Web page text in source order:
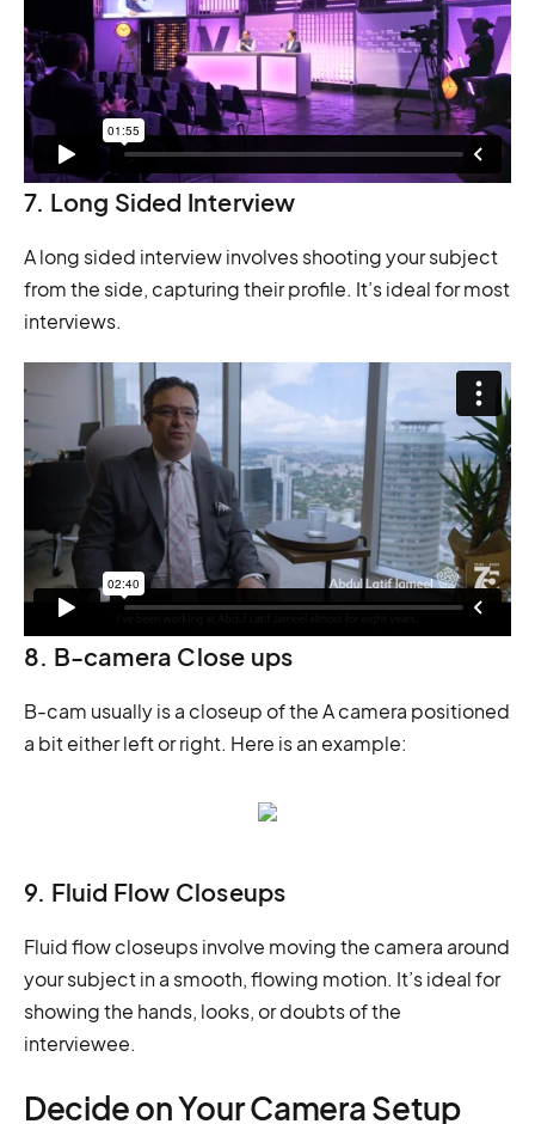
7. Long Sided Interview
A long sided interview involves shooting your subject
from the side, capturing their profile. It’s ideal for most
interviews.
8. B-camera Close ups
B-cam usually is a closeup of the A camera positioned
a bit either left or right. Here is an example:
9. Fluid Flow Closeups
Fluid flow closeups involve moving the camera around
your subject in a smooth, flowing motion. It’s ideal for
showing the hands, looks, or doubts of the
interviewee.
Decide on Your Camera Setup